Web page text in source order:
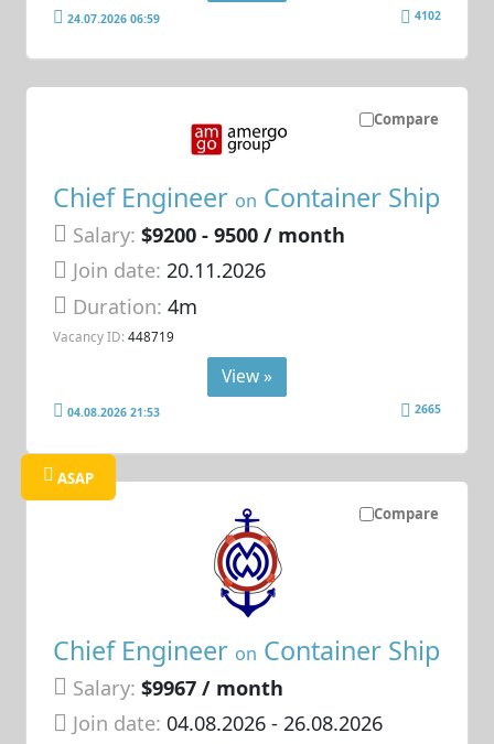
24.07.2026 06:59 4102
Compare
Chief Engineer on Container Ship
Salary: $9200 - 9500 / month
Join date: 20.11.2026
Duration:4m
Vacancy ID: 448719
View »
04.08.2026 21:53 2665
Compare
ASAP
Chief Engineer on Container Ship
Salary: $9967 / month
Join date: 04.08.2026- 26.08.2026